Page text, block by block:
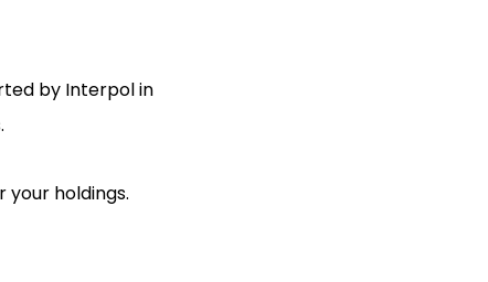
by Interpol in
holdings.